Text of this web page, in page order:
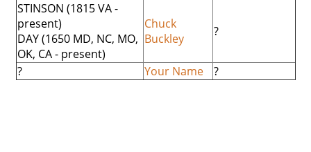
STINSON (1815 VA -
present)
DAY (1650 MD, NC, MO,
OK, CA - present)
Chuck
Buckley
?
? Your Name ?